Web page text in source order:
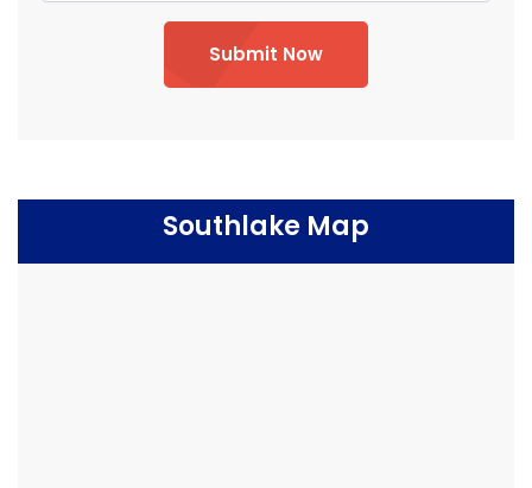
Submit Now
Southlake Map